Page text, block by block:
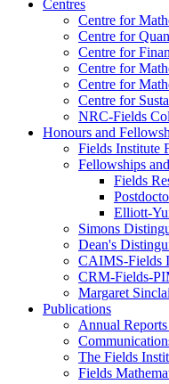
Centres
Centre for
Centre for
Centre for
Centre for
Centre for
Centre for
NRC-Fields
Honours and
Fields Institute
Fellowships
Fields
Elliott-
Simons
Dean's
CAIMS-Fields
CRM-Fields-
Margaret
Publications
Annual
The Fields
Fields